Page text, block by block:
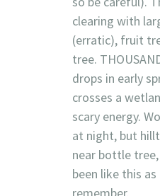
clearing with
(erratic), fruit
tree.
drops in early
crosses a
scary energy.
at night, but
near bottle tree,
been like this as
remember.